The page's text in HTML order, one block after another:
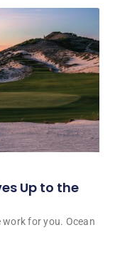
Up to the
for you. Ocean